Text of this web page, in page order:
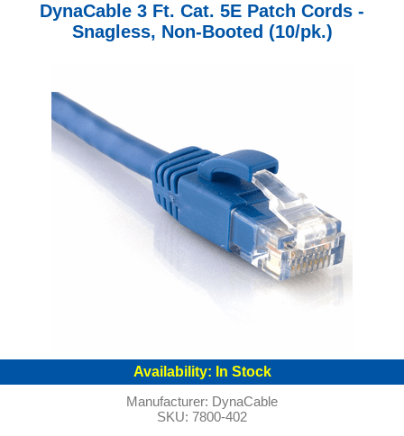
DynaCable 3 Ft. Cat. 5E Patch Cords -
Snagless, Non-Booted (10/pk.)
Availability: In Stock
Manufacturer: DynaCable
SKU: 7800-402